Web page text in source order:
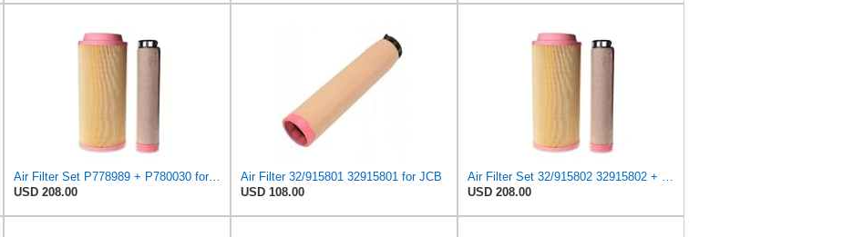
Air Filter Set P778989 + P780030 for DONALDSON
USD 208.00
Air Filter 32/915801 32915801 for JCB
USD 108.00
Air Filter Set 32/915802 32915802 + 32/915801 32915801 for JCB
USD 208.00